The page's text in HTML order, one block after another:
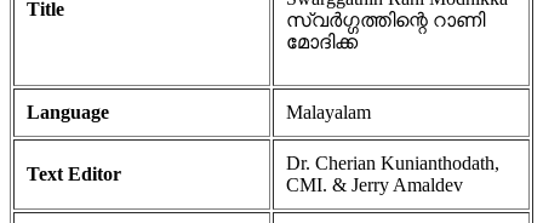
Title
സ്വർഗ്ഗത്തിന്റെ റാണി
മോദിക്ക
Language Malayalam
Text Editor
Dr. Cherian Kunianthodath,
CMI. & Jerry Amaldev